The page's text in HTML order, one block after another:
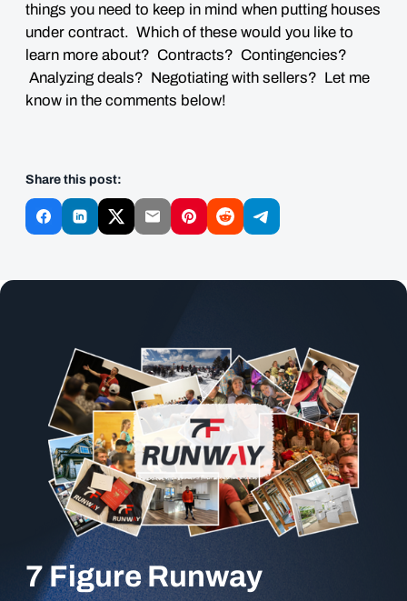
things you need to keep in mind when putting houses
under contract. Which of these would you like to
learn more about? Contracts? Contingencies?
Analyzing deals? Negotiating with sellers? Let me
know in the comments below!
Share this post:
7 Figure Runway